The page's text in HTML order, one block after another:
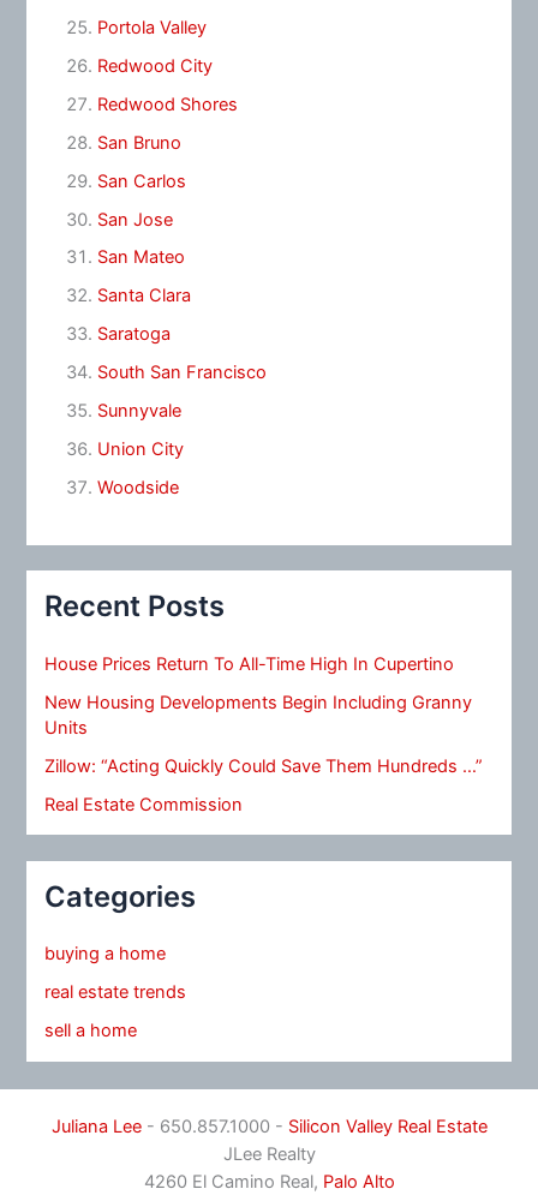
Portola Valley
Redwood City
Redwood Shores
San Bruno
San Carlos
San Jose
San Mateo
Santa Clara
Saratoga
South San Francisco
Sunnyvale
Union City
Woodside
Recent Posts
House Prices Return To All-Time High In Cupertino
New Housing Developments Begin Including Granny
Units
Zillow: “Acting Quickly Could Save Them Hundreds …”
Real Estate Commission
Categories
buying a home
real estate trends
sell a home
Juliana Lee- 650.857.1000 - Silicon Valley Real Estate
JLee Realty
4260 El Camino Real, Palo Alto